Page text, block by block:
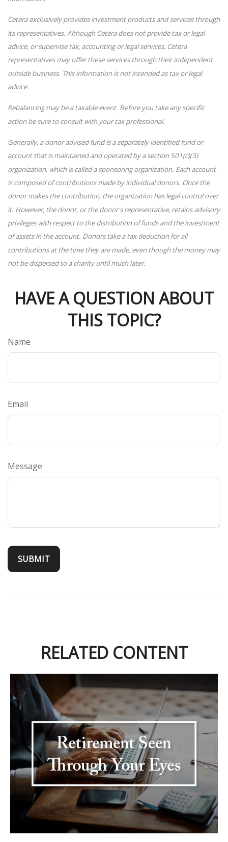
Cetera exclusively provides investment products and services through
its representatives. Although Cetera does not provide tax or legal
advice, or supervise tax, accounting or legal services, Cetera
representatives may offer these services through their independent
outside business. This information is not intended as tax or legal
advice.
Rebalancing may be a taxable event. Before you take any specific
action be sure to consult with your tax professional.
Generally, a donor advised fund is a separately identified fund or
account that is maintained and operated by a section 501(c)(3)
organization, which is called a sponsoring organization. Each account
is composed of contributions made by individual donors. Once the
donor makes the contribution, the organization has legal control over
it. However, the donor, or the donor's representative, retains advisory
privileges with respect to the distribution of funds and the investment
of assets in the account. Donors take a tax deduction for all
contributions at the time they are made, even though the money may
not be dispersed to a charity until much later.
HAVE A QUESTION ABOUT
THIS TOPIC?
Name
Email
Message
RELATED CONTENT